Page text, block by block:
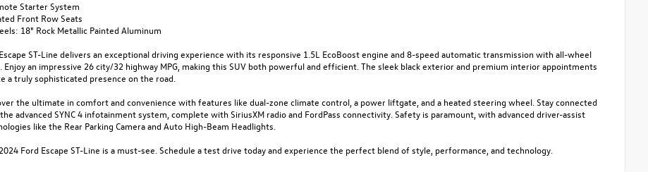
Starter System
Front Row Seats
18" Rock Metallic Painted Aluminum
ST-Line delivers an exceptional driving experience with its responsive 1.5L EcoBoost engine and 8-speed automatic transmission with all-wheel
Enjoy an impressive 26 city/32 highway MPG, making this SUV both powerful and efficient. The sleek black exterior and premium interior appointments
a truly sophisticated presence on the road.
the ultimate in comfort and convenience with features like dual-zone climate control, a power liftgate, and a heated steering wheel. Stay connected
advanced SYNC 4 infotainment system, complete with SiriusXM radio and FordPass connectivity. Safety is paramount, with advanced driver-assist
like the Rear Parking Camera and Auto High-Beam Headlights.
Ford Escape ST-Line is a must-see. Schedule a test drive today and experience the perfect blend of style, performance, and technology.